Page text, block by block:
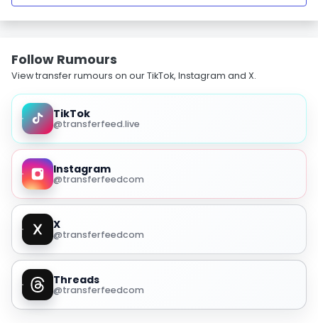
Follow Rumours
View transfer rumours on our TikTok, Instagram and X.
TikTok
@transferfeed.live
Instagram
@transferfeedcom
X
@transferfeedcom
Threads
@transferfeedcom